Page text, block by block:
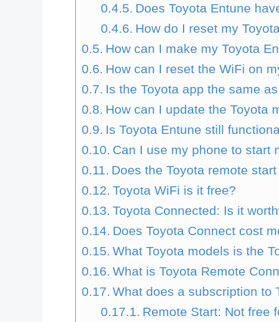
Does Toyota Entune
How do I reset my
How can I make my Toyota
How can I reset the WiFi on
Is the Toyota app the same
How can I update the Toyota
Is Toyota Entune still
Can I use my phone to start
Does the Toyota remote
Toyota WiFi is it free?
Toyota Connected: Is it
Does Toyota Connect cost
What Toyota models is the
What is Toyota Remote
What does a subscription to
Remote Start: Not free